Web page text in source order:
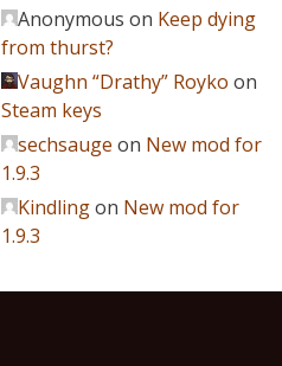
Anonymous on Keep dying
from thurst?
Vaughn “Drathy” Royko on
Steam keys
sechsauge on New mod for
1.9.3
Kindlingon New mod for
1.9.3